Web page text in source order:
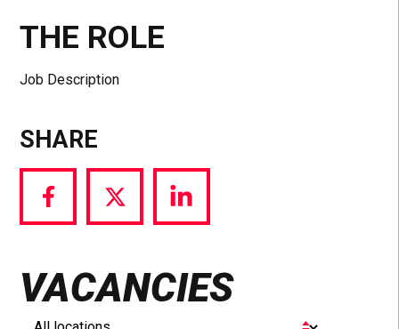
THE ROLE
Job Description
SHARE
Share
via
Share
via
Share
via
VACANCIES